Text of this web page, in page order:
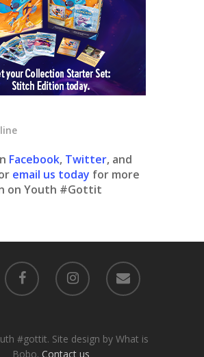
Facebook, Twitter, and
email us today for more
on Youth #Gottit
#gottit. Site design by What is
Bobo. Contact us